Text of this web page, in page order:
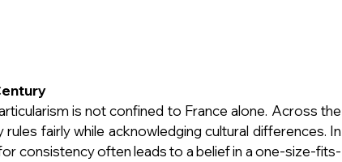
is not confined to France alone. Across the
fairly while acknowledging cultural differences. In
consistency often leads to a belief in a one-size-fits-